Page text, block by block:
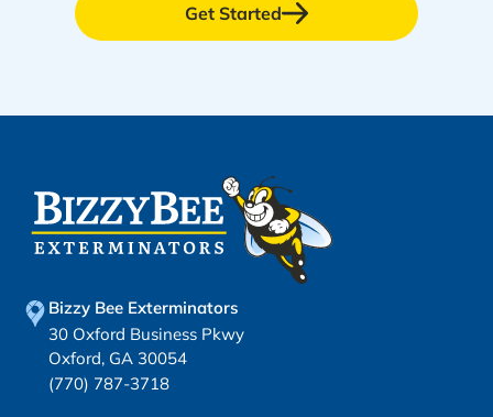
Get Started
Bizzy Bee Exterminators
30 Oxford Business Pkwy
Oxford, GA 30054
(770) 787-3718